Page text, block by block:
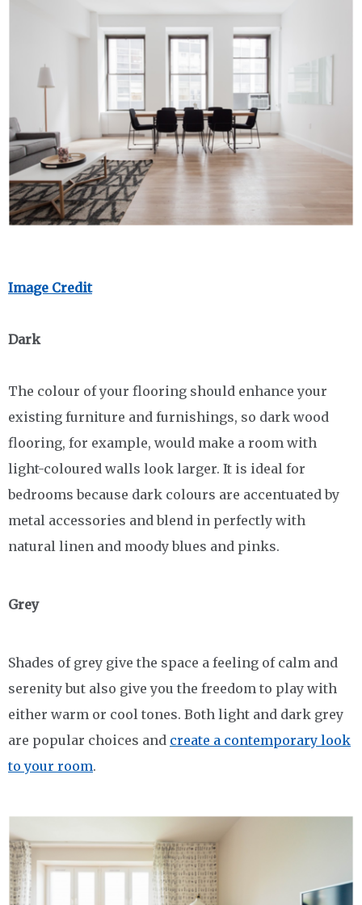
Image Credit
Dark
The colour of your flooring should enhance your
existing furniture and furnishings, so dark wood
flooring, for example, would make a room with
light-coloured walls look larger. It is ideal for
bedrooms because dark colours are accentuated by
metal accessories and blend in perfectly with
natural linen and moody blues and pinks.
Grey
Shades of grey give the space a feeling of calm and
serenity but also give you the freedom to play with
either warm or cool tones. Both light and dark grey
are popular choices and create a contemporary look
to your room.